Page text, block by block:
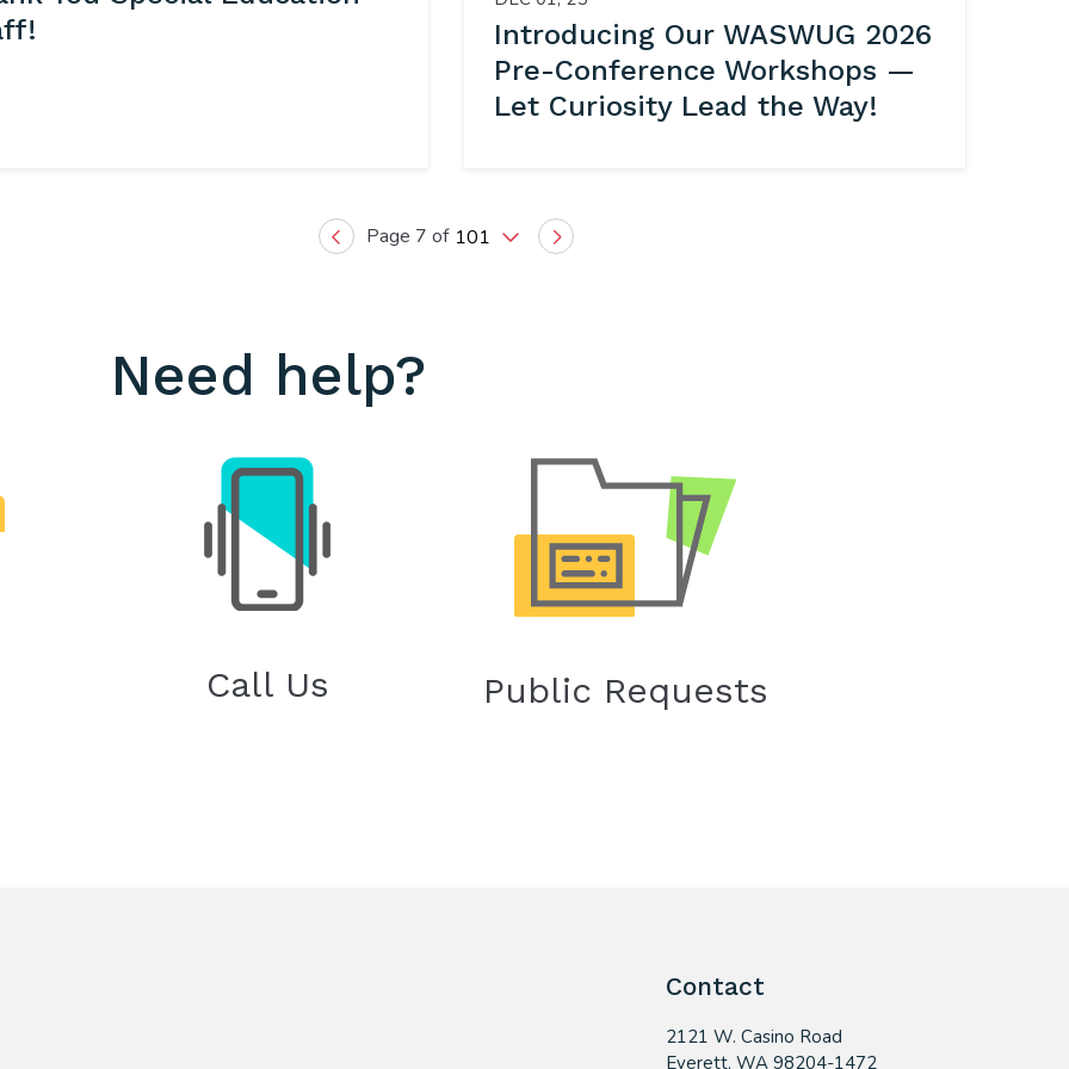
Introducing Our WASWUG 2026
Pre-Conference Workshops —
Let Curiosity Lead the Way!
Previous
Page 7 of 101 Next
Need help?
Call Us Public Requests
Contact
2121 W. Casino Road
​Everett, WA 98204-1472